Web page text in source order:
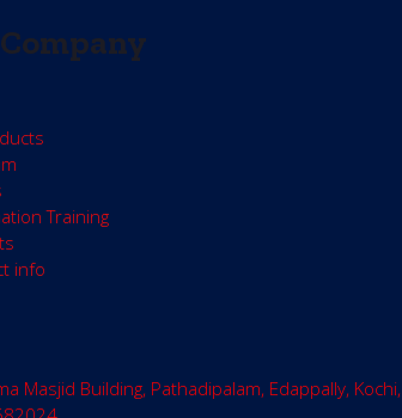
Training
info
Masjid Building, Pathadipalam, Edappally, Kochi,